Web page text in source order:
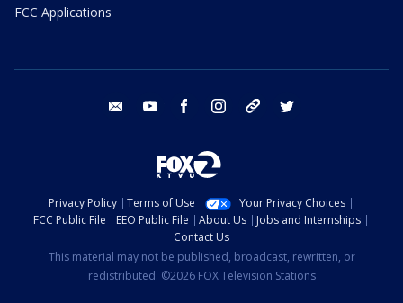
FCC Applications
email youtube facebook instagram tik tok
Privacy Policy Terms of Use
Your Privacy Choices
FCC Public File
EEO Public File About Us
Jobs and Internships
Contact Us
This material may not be published, broadcast, rewritten, or
redistributed. ©2026 FOX Television Stations